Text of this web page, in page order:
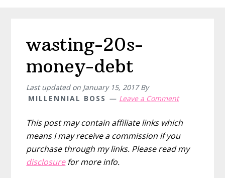
wasting-20s-
money-debt
Last updated on January 15, 2017By
MILLENNIAL BOSS
Leave a Comment
This post may contain affiliate links which
means I may receive a commission if you
purchase through my links. Please read my
disclosurefor more info.